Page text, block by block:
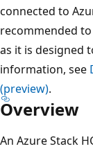
connected to
recommended
as it is designed
information, see
(preview).
Overview
An Azure Stack